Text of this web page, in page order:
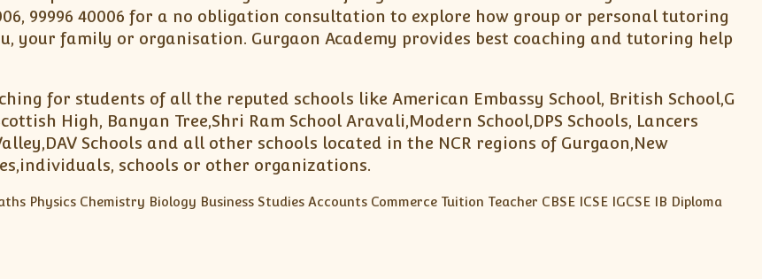
99996 40006 for a no obligation consultation to explore how group or personal tutoring
your family or organisation. Gurgaon Academy provides best coaching and tutoring help
for students of all the reputed schools like American Embassy School, British School,G
High, Banyan Tree,Shri Ram School Aravali,Modern School,DPS Schools, Lancers
Schools and all other schools located in the NCR regions of Gurgaon,New
schools or other organizations.